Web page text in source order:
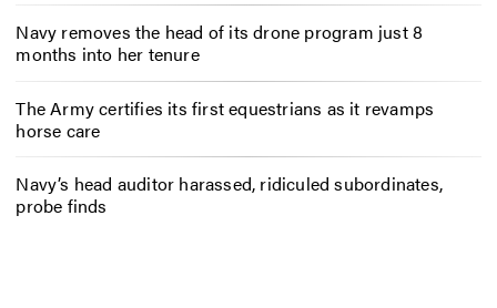
Navy removes the head of its drone program just 8
months into her tenure
The Army certifies its first equestrians as it revamps
horse care
Navy’s head auditor harassed, ridiculed subordinates,
probe finds